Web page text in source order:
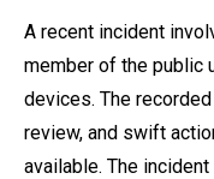
A recent incident
member of the public
devices. The
review, and swift
available. The